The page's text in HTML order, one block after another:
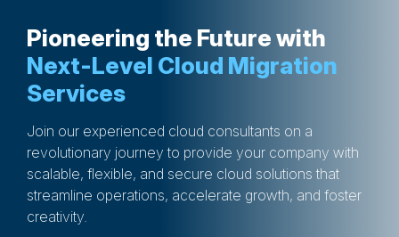
Pioneering the Future with
Next-Level Cloud Migration
Services
Join our experienced cloud consultants on a
revolutionary journey to provide your company with
scalable, flexible, and secure cloud solutions that
streamline operations, accelerate growth, and foster
creativity.